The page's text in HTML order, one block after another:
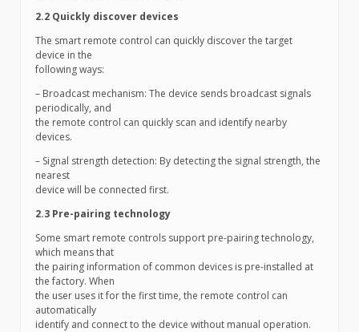
2.2 Quickly discover devices
The smart remote control can quickly discover the target
device in the
following ways:
– Broadcast mechanism: The device sends broadcast signals
periodically, and
the remote control can quickly scan and identify nearby
devices.
– Signal strength detection: By detecting the signal strength, the
nearest
device will be connected first.
2.3 Pre-pairing technology
Some smart remote controls support pre-pairing technology,
which means that
the pairing information of common devices is pre-installed at
the factory. When
the user uses it for the first time, the remote control can
automatically
identify and connect to the device without manual operation.